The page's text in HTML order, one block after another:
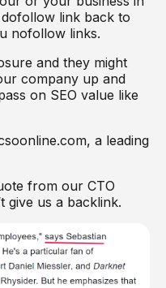
link back to
nofollow links.
and they might
company up and
on SEO value like
a leading
from our CTO
give us a backlink.